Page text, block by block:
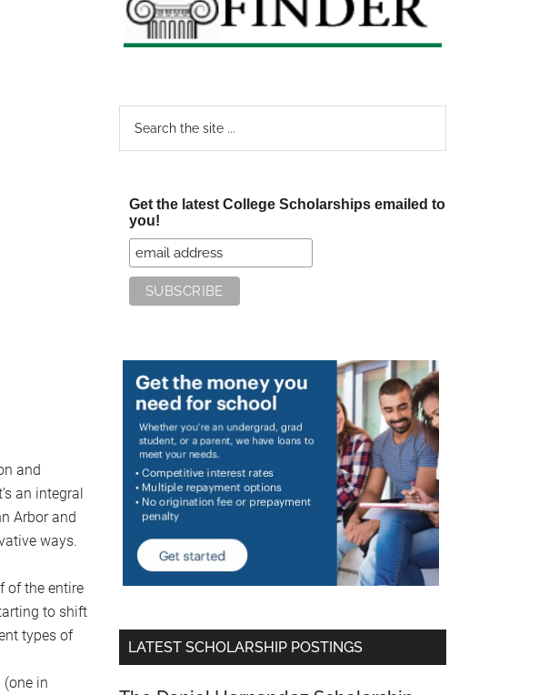
and
an integral
Arbor and
ways.
of the entire
to shift
types of
in
Get the latest College Scholarships emailed to
you!
LATEST SCHOLARSHIP POSTINGS